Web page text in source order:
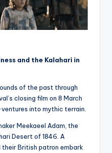
and the Kalahari in
of the past through
closing film on 8 March
into mythic terrain.
MeekaeeI Adam, the
Desert of 1846. A
British patron embark